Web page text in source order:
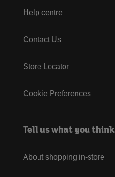
Help centre
Contact Us
Store Locator
Cookie Preferences
Tell us what you think
About shopping in-store